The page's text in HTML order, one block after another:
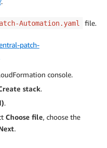
Automation.yaml file.
patch-
console.
stack.
.
Choose file, choose the
.